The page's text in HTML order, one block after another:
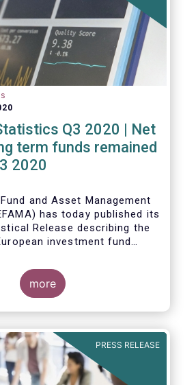
Q3 2020 | Net
term funds remained
2020
and Asset Management
has today published its
Release describing the
investment fund
more
PRESS RELEASE